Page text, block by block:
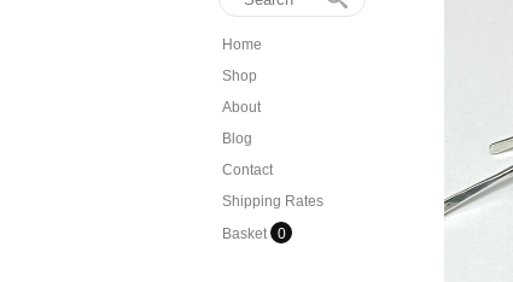
Home
Shop
About
Blog
Contact
Shipping Rates
Basket 0